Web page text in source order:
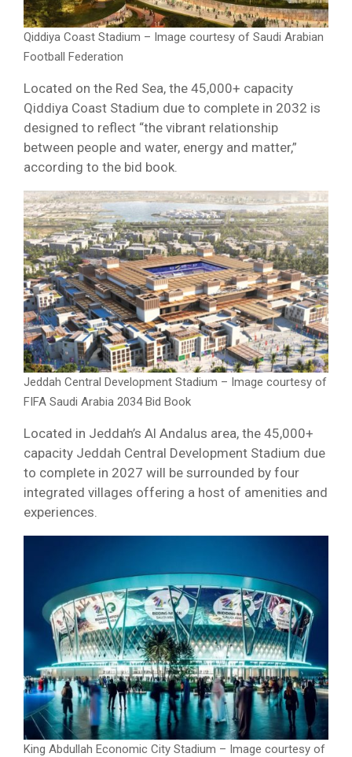
Qiddiya Coast Stadium – Image courtesy of Saudi Arabian
Football Federation
Located on the Red Sea, the 45,000+ capacity
Qiddiya Coast Stadium due to complete in 2032 is
designed to reflect “the vibrant relationship
between people and water, energy and matter,”
according to the bid book.
Jeddah Central Development Stadium – Image courtesy of
FIFA Saudi Arabia 2034 Bid Book
Located in Jeddah’s Al Andalus area, the 45,000+
capacity Jeddah Central Development Stadium due
to complete in 2027 will be surrounded by four
integrated villages offering a host of amenities and
experiences.
King Abdullah Economic City Stadium – Image courtesy of